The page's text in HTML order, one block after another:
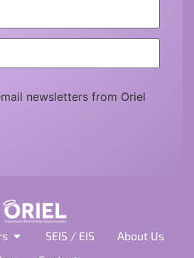
newsletters from Oriel
SEIS / EIS
About Us